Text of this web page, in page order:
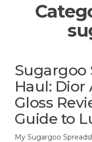
Sugargoo
Haul: Dior
Gloss
Guide to
My Sugargoo